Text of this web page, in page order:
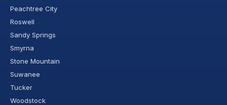
Peachtree City
Roswell
Sandy Springs
Smyrna
Stone Mountain
Suwanee
Tucker
Woodstock